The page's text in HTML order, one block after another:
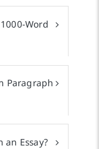
Word
Paragraph
an Essay?